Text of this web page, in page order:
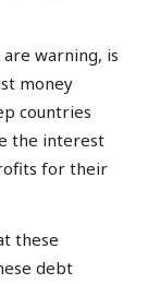
warning, is
money
countries
the interest
for their
these
debt